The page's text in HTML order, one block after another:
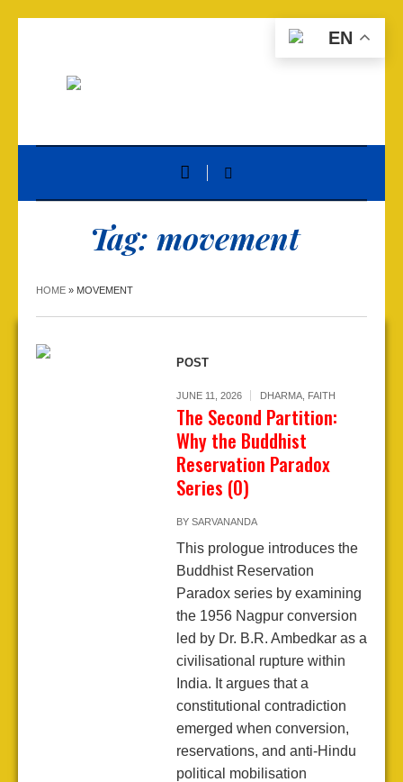
Tag: movement
HOME » MOVEMENT
POST
JUNE 11, 2026 DHARMA, FAITH
The Second Partition:
Why the Buddhist
Reservation Paradox
Series (0)
BY SARVANANDA
This prologue introduces the
Buddhist Reservation
Paradox series by examining
the 1956 Nagpur conversion
led by Dr. B.R. Ambedkar as a
civilisational rupture within
India. It argues that a
constitutional contradiction
emerged when conversion,
reservations, and anti-Hindu
political mobilisation
EN